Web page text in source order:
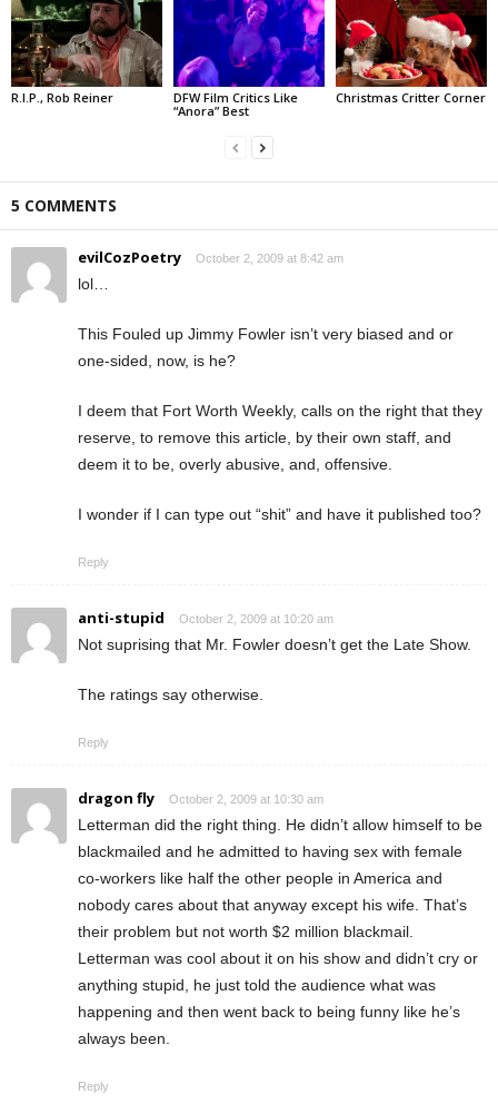
R.I.P., Rob Reiner
DFW Film Critics Like
“Anora” Best
Christmas Critter Corner
5 COMMENTS
evilCozPoetry October 2, 2009 at 8:42 am
lol…
This Fouled up Jimmy Fowler isn’t very biased and or
one-sided, now, is he?
I deem that Fort Worth Weekly, calls on the right that they
reserve, to remove this article, by their own staff, and
deem it to be, overly abusive, and, offensive.
I wonder if I can type out “shit” and have it published too?
Reply
anti-stupid October 2, 2009 at 10:20 am
Not suprising that Mr. Fowler doesn’t get the Late Show.
The ratings say otherwise.
Reply
dragon fly October 2, 2009 at 10:30 am
Letterman did the right thing. He didn’t allow himself to be
blackmailed and he admitted to having sex with female
co-workers like half the other people in America and
nobody cares about that anyway except his wife. That’s
their problem but not worth $2 million blackmail.
Letterman was cool about it on his show and didn’t cry or
anything stupid, he just told the audience what was
happening and then went back to being funny like he’s
always been.
Reply